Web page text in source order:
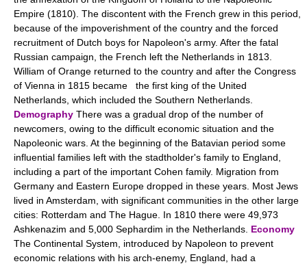
Empire (1810). The discontent with the French grew in this period,
because of the impoverishment of the country and the forced
recruitment of Dutch boys for Napoleon's army. After the fatal
Russian campaign, the French left the Netherlands in 1813.
William of Orange returned to the country and after the Congress
of Vienna in 1815 became the first king of the United
Netherlands, which included the Southern Netherlands.
Demography There was a gradual drop of the number of
newcomers, owing to the difficult economic situation and the
Napoleonic wars. At the beginning of the Batavian period some
influential families left with the stadtholder's family to England,
including a part of the important Cohen family. Migration from
Germany and Eastern Europe dropped in these years. Most Jews
lived in Amsterdam, with significant communities in the other large
cities: Rotterdam and The Hague. In 1810 there were 49,973
Ashkenazim and 5,000 Sephardim in the Netherlands. Economy
The Continental System, introduced by Napoleon to prevent
economic relations with his arch-enemy, England, had a